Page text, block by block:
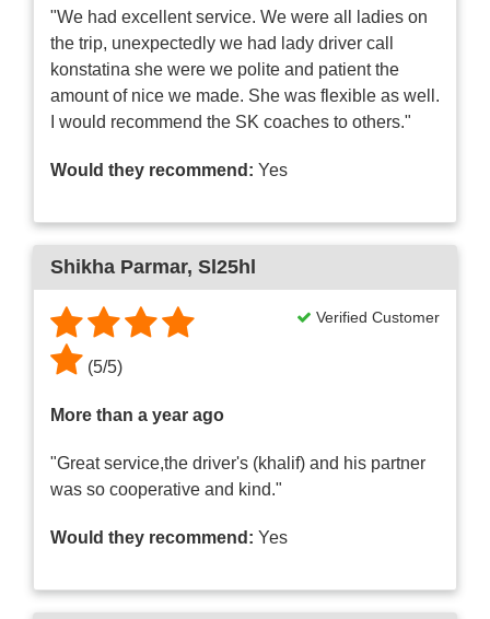
"We had excellent service. We were all ladies on
the trip, unexpectedly we had lady driver call
konstatina she were we polite and patient the
amount of nice we made. She was flexible as well.
I would recommend the SK coaches to others."
Would they recommend: Yes
Shikha Parmar, Sl25hl
(5/5)
More than a year ago
Verified Customer
"Great service,the driver's (khalif) and his partner
was so cooperative and kind."
Would they recommend: Yes